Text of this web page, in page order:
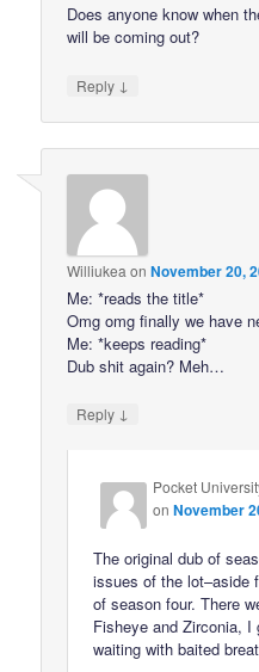
Does anyone know when
will be coming out?
Reply ↓
Williukea onNovember 20,
Me: *reads the title*
Omg omg finally we have
Me: *keeps reading*
Dub shit again? Meh…
Reply ↓
Pocket
onNovember
The original dub of
issues of the lot–aside
of season four. There
Fisheye and Zirconia, I
waiting with baited